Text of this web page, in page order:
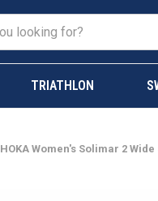
TRIATHLON
HOKA Women's Solimar 2 Wide